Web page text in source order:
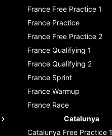
France Free Practice 1
France Practice
France Free Practice 2
France Qualifying 1
France Qualifying 2
France Sprint
France Warmup
France Race
Catalunya
Catalunya Free Practice 1